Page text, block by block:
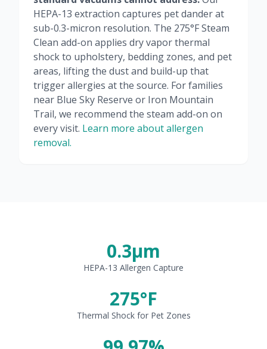
HEPA-13 extraction captures pet dander at
sub-0.3-micron resolution. The 275°F Steam
Clean add-on applies dry vapor thermal
shock to upholstery, bedding zones, and pet
areas, lifting the dust and build-up that
trigger allergies at the source. For families
near Blue Sky Reserve or Iron Mountain
Trail, we recommend the steam add-on on
every visit. Learn more about allergen
removal.
0.3μm
HEPA-13 Allergen Capture
275°F
Thermal Shock for Pet Zones